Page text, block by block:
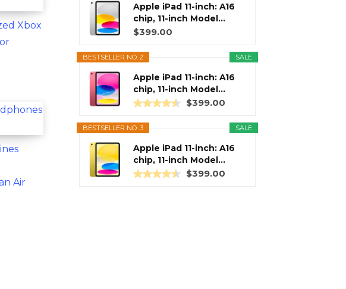
Xbox
Air
Apple iPad 11-inch: A16
chip, 11-inch Model...
$399.00
SALE
BESTSELLER NO. 2
Apple iPad 11-inch: A16
chip, 11-inch Model...
$399.00
SALE
BESTSELLER NO. 3
Apple iPad 11-inch: A16
chip, 11-inch Model...
$399.00